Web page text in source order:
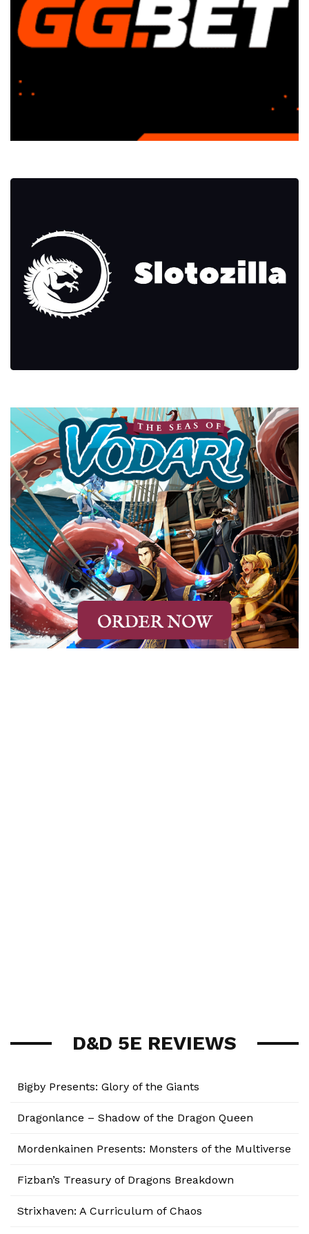
D&D 5E REVIEWS
Bigby Presents: Glory of the Giants
Dragonlance – Shadow of the Dragon Queen
Mordenkainen Presents: Monsters of the Multiverse
Fizban’s Treasury of Dragons Breakdown
Strixhaven: A Curriculum of Chaos